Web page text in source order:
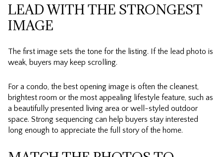
LEAD WITH THE STRONGEST
IMAGE
The first image sets the tone for the listing. If the lead photo is
weak, buyers may keep scrolling.
For a condo, the best opening image is often the cleanest,
brightest room or the most appealing lifestyle feature, such as
a beautifully presented living area or well-styled outdoor
space. Strong sequencing can help buyers stay interested
long enough to appreciate the full story of the home.